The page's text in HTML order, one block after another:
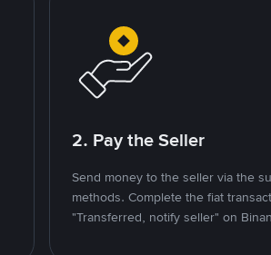
2. Pay the Seller
Send money to the seller via the
methods. Complete the fiat
"Transferred, notify seller" on